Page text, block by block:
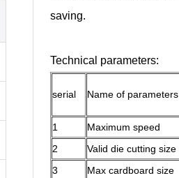
saving.
Technical parameters:
serial Name of parameters
1
Maximum speed
2
Valid die cutting size
3
Max cardboard size